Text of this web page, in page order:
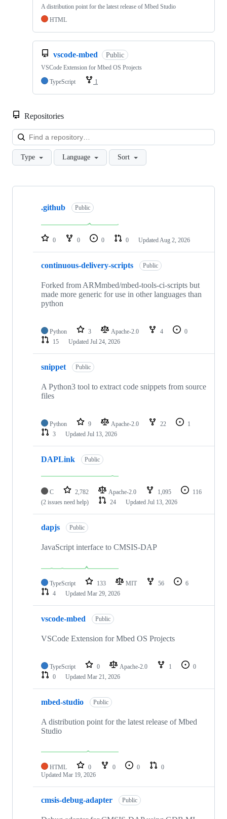
A distribution point for the latest release of Mbed Studio
HTML
vscode-mbed Public
VSCode Extension for Mbed OS Projects
TypeScript
1
Repositories
Type Language Sort
Showing
repositories
.github Public
0 0 0 0 Updated Aug 2, 2026
continuous-delivery-scripts Public
Forked from ARMmbed/mbed-tools-ci-scripts but
made more generic for use in other languages than
python
Python 3 Apache-2.0 4
0
15
Updated Jul 24, 2026
snippet Public
A Python3 tool to extract code snippets from source
files
Python 9 Apache-2.0 22
1
3
Updated Jul 13, 2026
DAPLink Public
C 2,782 Apache-2.0 1,095
116
(2 issues need help)
24 Updated Jul 13, 2026
dapjs Public
JavaScript interface to CMSIS-DAP
TypeScript 133 MIT 56
6
4
Updated Mar 29, 2026
vscode-mbed Public
VSCode Extension for Mbed OS Projects
TypeScript 0 Apache-2.0 1
0
0
Updated Mar 21, 2026
mbed-studio Public
A distribution point for the latest release of Mbed
Studio
HTML 0 0 0
0
Updated Mar 19, 2026
cmsis-debug-adapter Public